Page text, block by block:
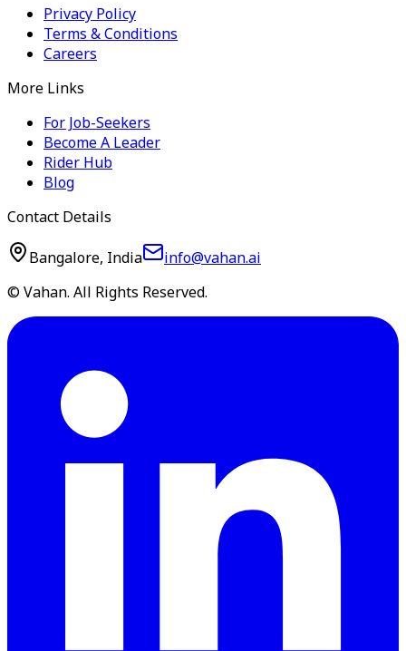
Privacy Policy
Terms & Conditions
Careers
More Links
For Job-Seekers
Become A Leader
Rider Hub
Blog
Contact Details
Bangalore, India
info@vahan.ai
© Vahan. All Rights Reserved.